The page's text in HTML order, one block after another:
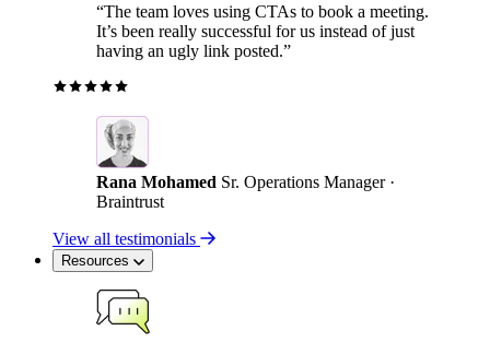
“The team loves using CTAs to book a meeting.
It’s been really successful for us instead of just
having an ugly link posted.”
Rana Mohamed Sr. Operations Manager ·
Braintrust
View all testimonials
Resources